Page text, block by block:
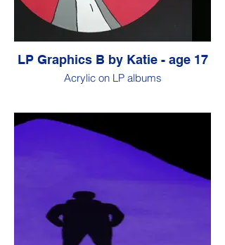
LP Graphics B by Katie - age 17
Acrylic on LP albums